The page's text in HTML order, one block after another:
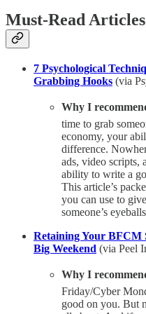
Must-Read Articles
7 Psychological
Grabbing Hooks (via
Why I
time to grab
economy, your
difference.
ads, video scripts,
ability to write a
This article’s
you can use to
someone’s
Retaining Your BFCM
Big Weekend (via Peel
Why I
Friday/Cyber
good on you. But